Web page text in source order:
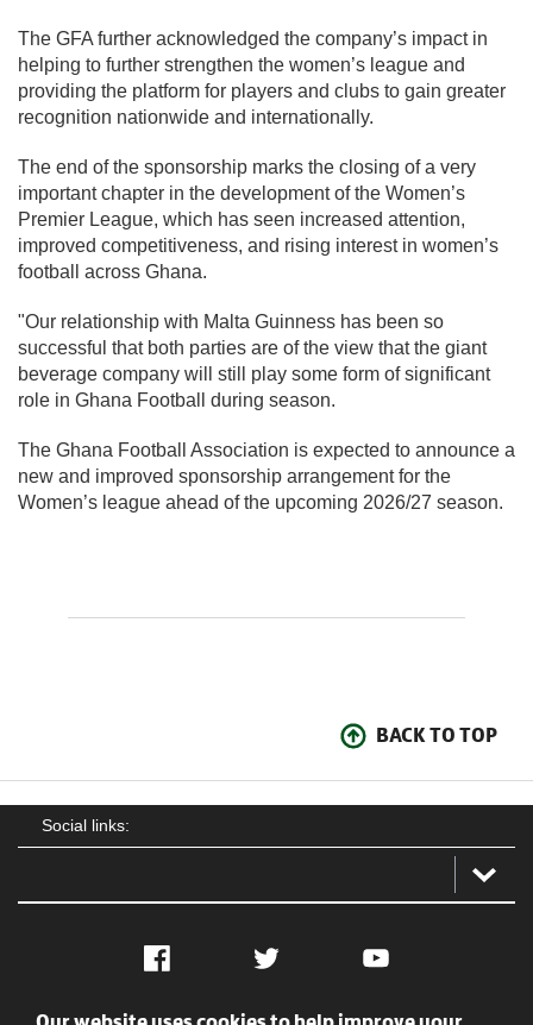
The GFA further acknowledged the company’s impact in
helping to further strengthen the women’s league and
providing the platform for players and clubs to gain greater
recognition nationwide and internationally.
The end of the sponsorship marks the closing of a very
important chapter in the development of the Women’s
Premier League, which has seen increased attention,
improved competitiveness, and rising interest in women’s
football across Ghana.
"Our relationship with Malta Guinness has been so
successful that both parties are of the view that the giant
beverage company will still play some form of significant
role in Ghana Football during season.
The Ghana Football Association is expected to announce a
new and improved sponsorship arrangement for the
Women’s league ahead of the upcoming 2026/27 season.
BACK TO TOP
Social links:
Facebook Twitter YouTube